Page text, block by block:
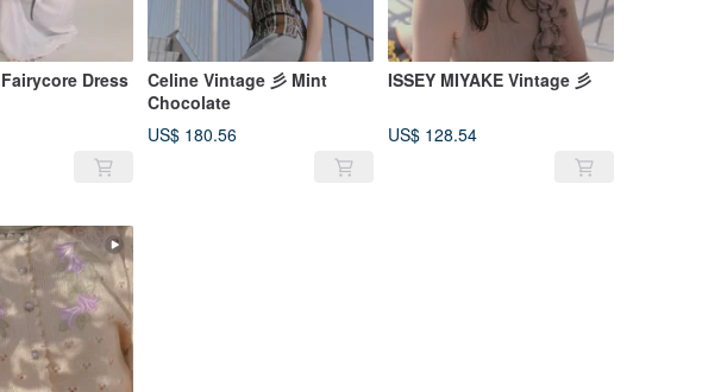
Dress
Celine Vintage 彡 Mint
Chocolate
US$ 180.56
ISSEY MIYAKE Vintage 彡
US$ 128.54